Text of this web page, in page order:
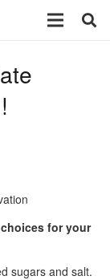
for your
sugars and salt.